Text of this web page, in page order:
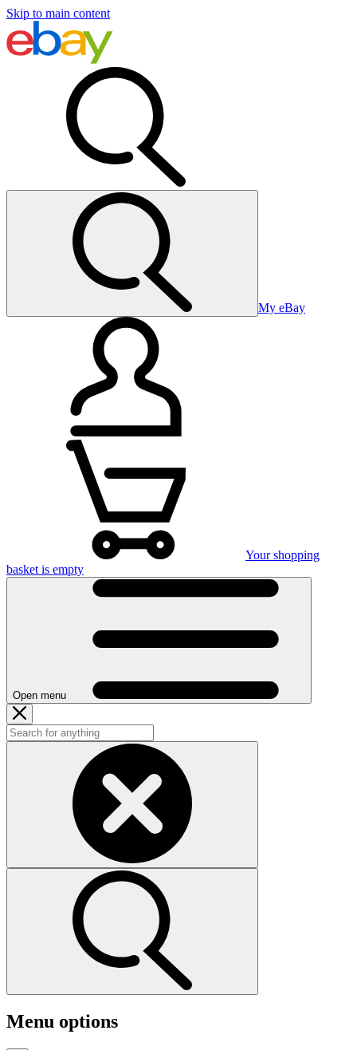
Skip to main content
My eBay
Your shopping
basket is empty
Open menu
Menu options